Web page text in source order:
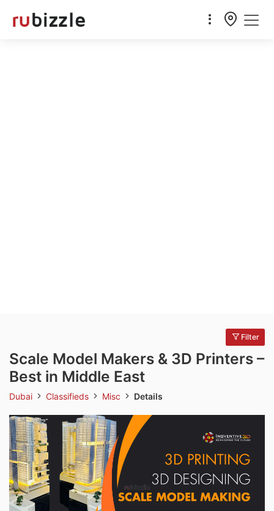
Filter
Scale Model Makers & 3D Printers –
Best in Middle East
Dubai Classifieds Misc Details